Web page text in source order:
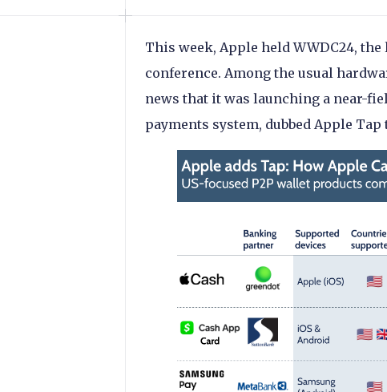
This week, Apple held WWDC24,
conference. Among the usual
news that it was launching a near-
payments system, dubbed Apple Tap